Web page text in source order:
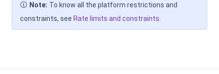
Note: To know all the platform restrictions and
constraints, see Rate limits and constraints